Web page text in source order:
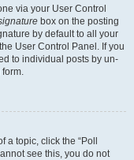
via your User Control
box on the posting
by default to all your
User Control Panel. If you
to individual posts by un-
topic, click the “Poll
see this, you do not